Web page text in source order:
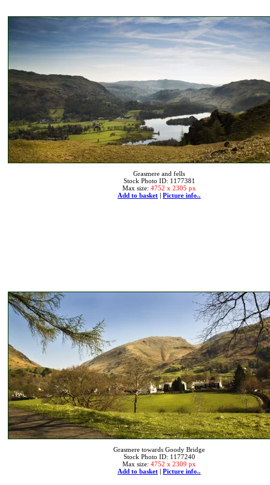
Grasmere and fells
Stock Photo ID: 1177381
Max size: 4752 x 2305 px
Add to basket | Picture info..
Grasmere towards Goody Bridge
Stock Photo ID: 1177240
Max size: 4752 x 2309 px
Add to basket | Picture info..